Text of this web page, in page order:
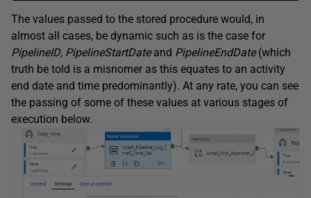
The values passed to the stored procedure would, in
almost all cases, be dynamic such as is the case for
PipelineID, PipelineStartDateand PipelineEndDate(which
truth be told is a misnomer as this equates to an activity
end date and time predominantly). At any rate, you can see
the passing of some of these values at various stages of
execution below.